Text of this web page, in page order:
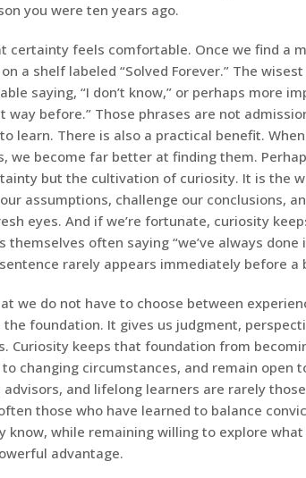
you were ten years ago.
certainty feels comfortable. Once we find a
a shelf labeled “Solved Forever.” The
saying, “I don’t know,” or perhaps more
before.” Those phrases are not
learn. There is also a practical benefit.
we become far better at finding them.
but the cultivation of curiosity. It is the
assumptions, challenge our conclusions,
eyes. And if we’re fortunate, curiosity
themselves often saying “we’ve always done
rarely appears immediately before a
we do not have to choose between
the foundation. It gives us judgment,
Curiosity keeps that foundation from
changing circumstances, and remain open
and lifelong learners are rarely
those who have learned to balance
know, while remaining willing to explore
advantage.